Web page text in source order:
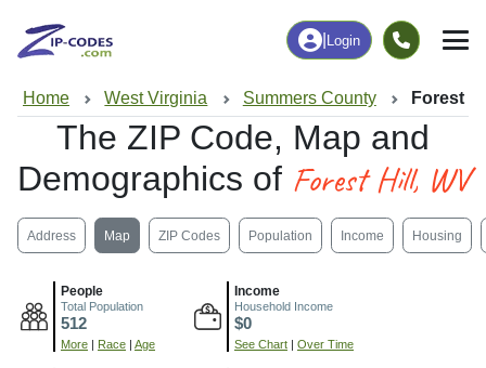
Login
Home West Virginia Summers County Forest
The ZIP Code, Map and
Demographics of Forest Hill, WV
Address Map ZIP Codes Population Income Housing
People
Total Population
512
More Race Age
Income
Household Income
$0
See Chart Over Time